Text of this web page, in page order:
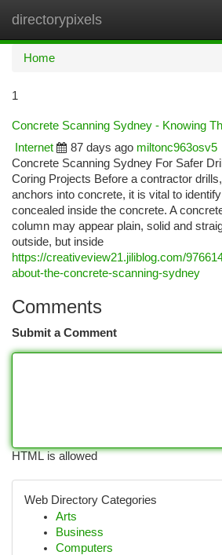
directorypixels
Home
1
Concrete Scanning Sydney - Knowing
Internet
87 days ago miltonc963osv5
Concrete Scanning Sydney For Safer
Coring Projects Before a contractor
anchors into concrete, it is vital to
concealed inside the concrete. A
column may appear plain, solid and
outside, but inside
https://creativeview21.jiliblog.com/
about-the-concrete-scanning-sydney
Comments
Submit a Comment
HTML is allowed
Web Directory Categories
Arts
Business
Computers